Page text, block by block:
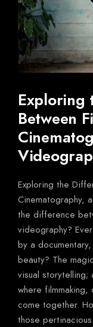
Exploring
Between
Exploring the
Cinematography,
the difference
videography?
by a
beauty? The
visual
where
come together.
those